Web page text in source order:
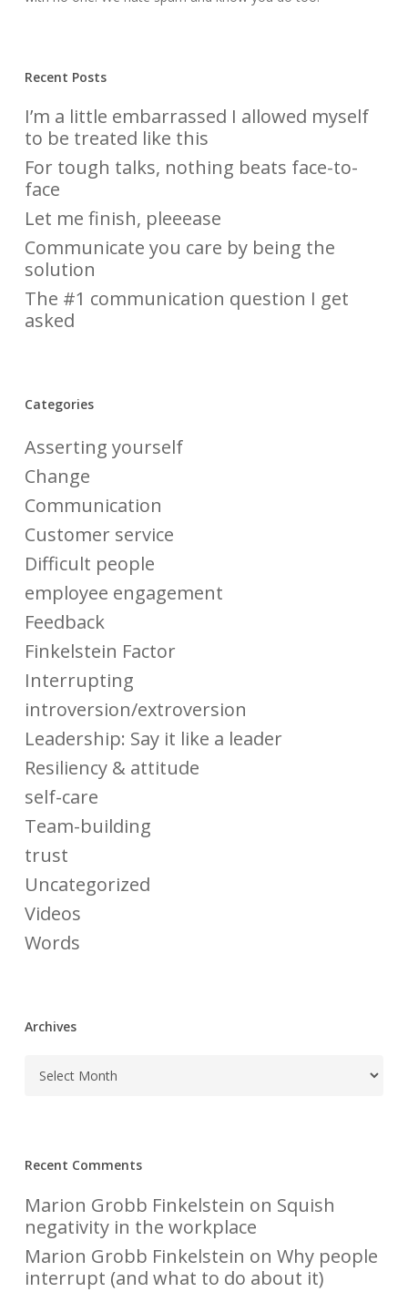
Recent Posts
I’m a little embarrassed I allowed myself
to be treated like this
For tough talks, nothing beats face-to-
face
Let me finish, pleeease
Communicate you care by being the
solution
The #1 communication question I get
asked
Categories
Asserting yourself
Change
Communication
Customer service
Difficult people
employee engagement
Feedback
Finkelstein Factor
Interrupting
introversion/extroversion
Leadership: Say it like a leader
Resiliency & attitude
self-care
Team-building
trust
Uncategorized
Videos
Words
Archives
Recent Comments
Marion Grobb Finkelstein on Squish
negativity in the workplace
Marion Grobb Finkelstein on Why people
interrupt (and what to do about it)